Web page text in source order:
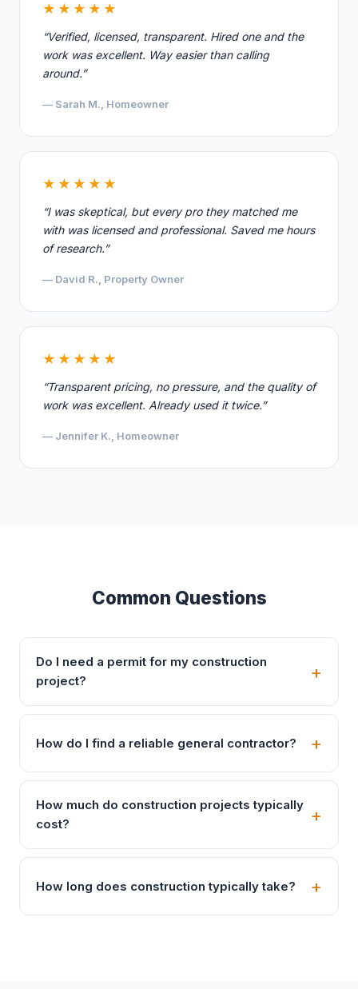
★★★★★
“Verified, licensed, transparent. Hired one and the
work was excellent. Way easier than calling
around.”
— Sarah M., Homeowner
★★★★★
“I was skeptical, but every pro they matched me
with was licensed and professional. Saved me hours
of research.”
— David R., Property Owner
★★★★★
“Transparent pricing, no pressure, and the quality of
work was excellent. Already used it twice.”
— Jennifer K., Homeowner
Common Questions
Do I need a permit for my construction
project?
How do I find a reliable general contractor?
How much do construction projects typically
cost?
How long does construction typically take?